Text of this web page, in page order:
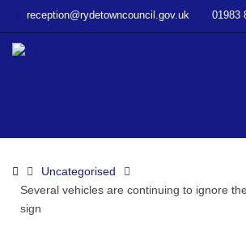
vehicles
the
zone
reception@rydetowncouncil.gov.uk 01983
HomeUncategorised
Several vehicles are continuing to ignore
sign